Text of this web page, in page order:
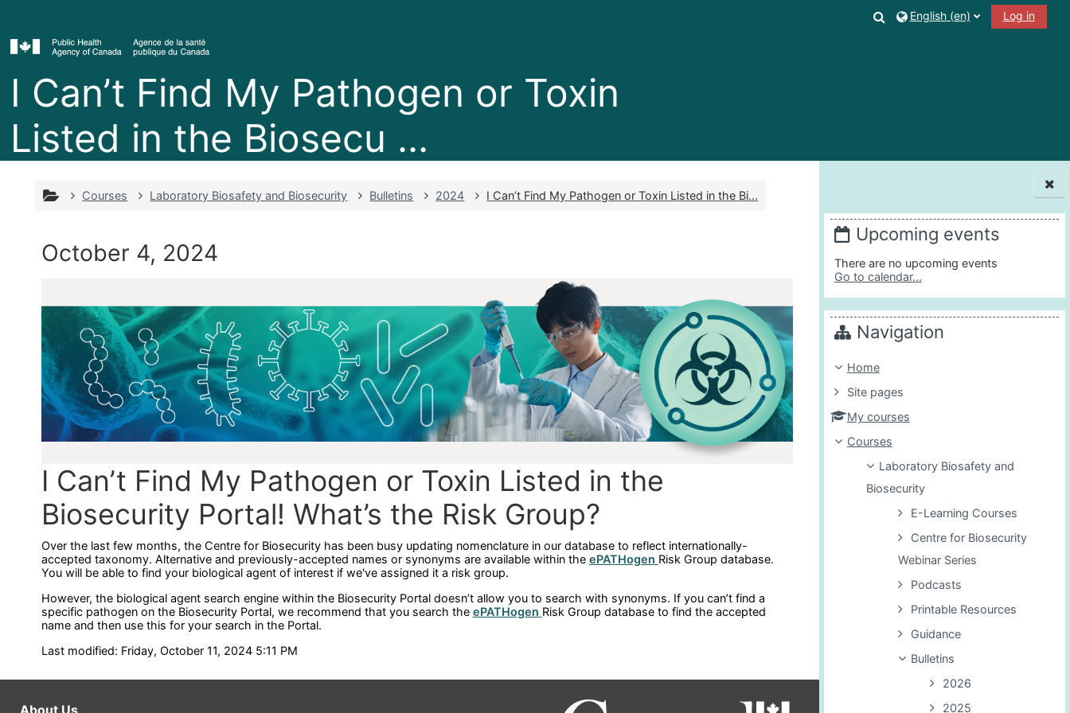
Blocks
Upcoming events
There are no upcoming events
Go to calendar...
Navigation
Home
Site pages
My courses
Courses
Laboratory Biosafety and
Biosecurity
E-Learning Courses
Centre for Biosecurity
Webinar Series
Podcasts
Printable Resources
Guidance
Bulletins
2026
2025
Toggle search input
English ‎(en)‎ Log in
I Can’t Find My Pathogen or Toxin
Listed in the Biosecu ...
Courses Laboratory Biosafety and Biosecurity Bulletins 2024 I Can’t Find My Pathogen or Toxin Listed in the Bi...
October 4, 2024
I Can’t Find My Pathogen or Toxin Listed in the
Biosecurity Portal! What’s the Risk Group?
Over the last few months, the Centre for Biosecurity has been busy updating nomenclature in our database to reflect internationally-
accepted taxonomy. Alternative and previously-accepted names or synonyms are available within the ePATHogen Risk Group database.
You will be able to find your biological agent of interest if we've assigned it a risk group.
However, the biological agent search engine within the Biosecurity Portal doesn’t allow you to search with synonyms. If you can’t find a
specific pathogen on the Biosecurity Portal, we recommend that you search the ePATHogen Risk Group database to find the accepted
name and then use this for your search in the Portal.
Last modified: Friday, October 11, 2024 5:11 PM